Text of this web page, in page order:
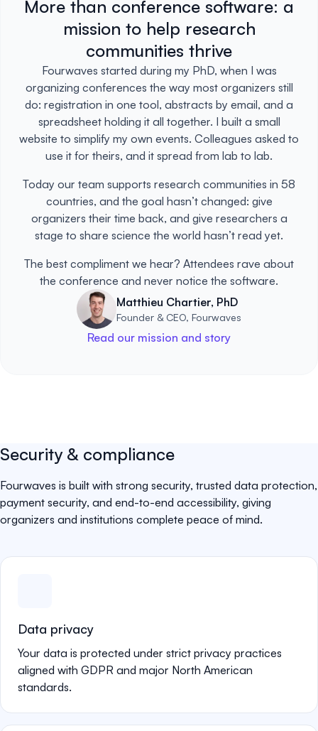
More than conference software: a
mission to help research
communities thrive
Fourwaves started during my PhD, when I was
organizing conferences the way most organizers still
do: registration in one tool, abstracts by email, and a
spreadsheet holding it all together. I built a small
website to simplify my own events. Colleagues asked to
use it for theirs, and it spread from lab to lab.
Today our team supports research communities in 58
countries, and the goal hasn’t changed: give
organizers their time back, and give researchers a
stage to share science the world hasn’t read yet.
The best compliment we hear? Attendees rave about
the conference and never notice the software.
Matthieu Chartier, PhD
Founder & CEO, Fourwaves
Read our mission and story
Security & compliance
Fourwaves is built with strong security, trusted data protection,
payment security, and end-to-end accessibility, giving
organizers and institutions complete peace of mind.
Data privacy
Your data is protected under strict privacy practices
aligned with GDPR and major North American
standards.